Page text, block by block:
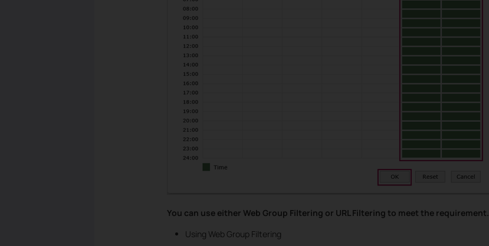
You can use either Web Group Filtering or URL Filtering to meet the requirement.
Using Web Group Filtering